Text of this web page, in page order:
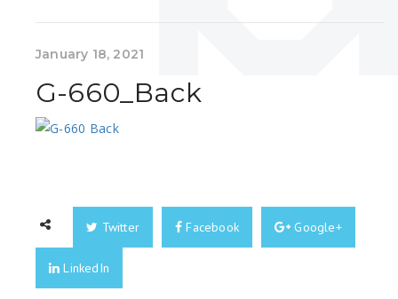
January 18, 2021
G-660_Back
Twitter Facebook Google+
LinkedIn